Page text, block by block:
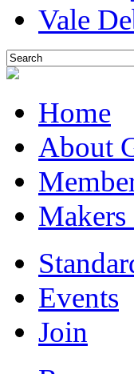
Vale
Home
About
Events
Join